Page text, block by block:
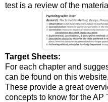
test is a review of the
Target Sheets:
For each chapter and
can be found on this website.
These provide a great
concepts to know for the AP